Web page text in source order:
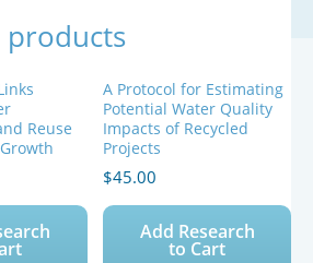
products
Reuse
A Protocol for Estimating
Potential Water Quality
Impacts of Recycled
Projects
$45.00
Add Research
to Cart